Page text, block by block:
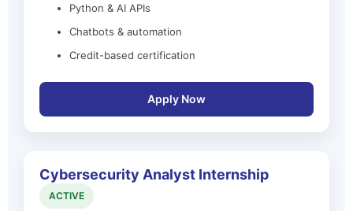
Python & AI APIs
Chatbots & automation
Credit-based certification
Apply Now
Cybersecurity Analyst Internship
ACTIVE